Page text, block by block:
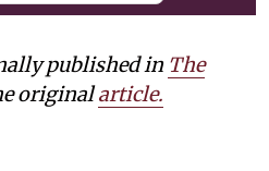
published in The
originalarticle.